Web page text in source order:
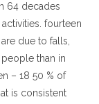
64 decades
fourteen
due to falls,
than in
– 18 50 % of
is consistent